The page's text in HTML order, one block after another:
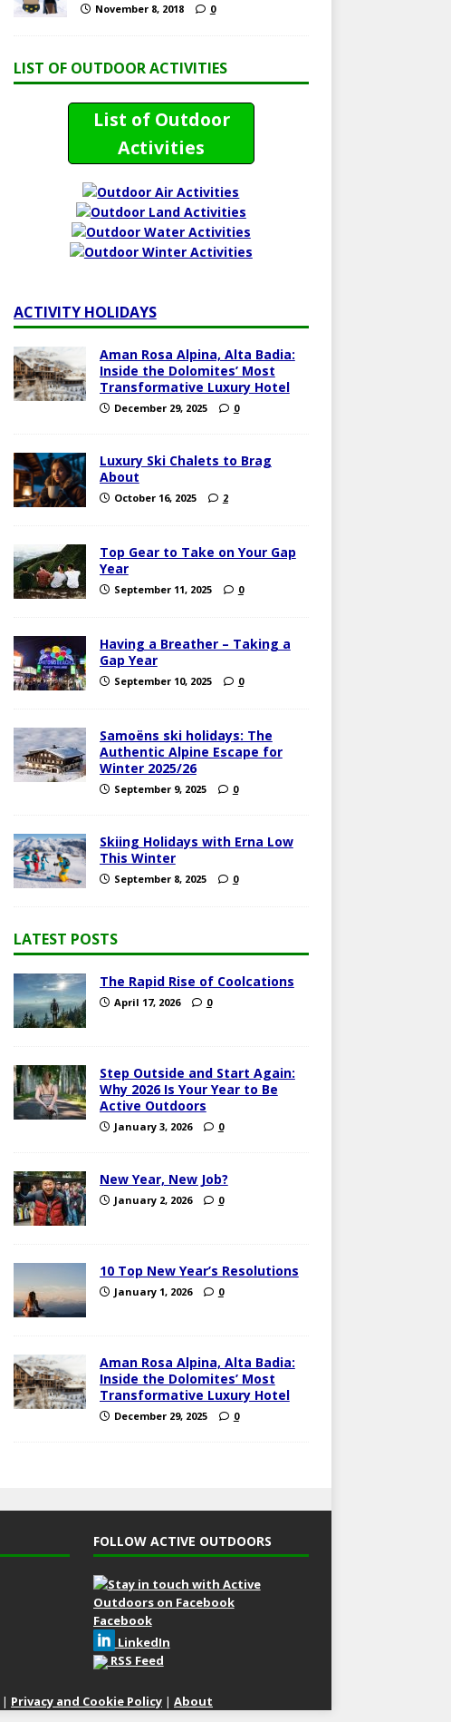
November 8, 2018 0
LIST OF OUTDOOR ACTIVITIES
List of Outdoor
Activities
ACTIVITY HOLIDAYS
Aman Rosa Alpina, Alta Badia:
Inside the Dolomites’ Most
Transformative Luxury Hotel
December 29, 2025 0
Luxury Ski Chalets to Brag
About
October 16, 2025 2
Top Gear to Take on Your Gap
Year
September 11, 2025 0
Having a Breather – Taking a
Gap Year
September 10, 2025 0
Samoëns ski holidays: The
Authentic Alpine Escape for
Winter 2025/26
September 9, 2025 0
Skiing Holidays with Erna Low
This Winter
September 8, 2025 0
LATEST POSTS
The Rapid Rise of Coolcations
April 17, 2026 0
Step Outside and Start Again:
Why 2026 Is Your Year to Be
Active Outdoors
January 3, 2026 0
New Year, New Job?
January 2, 2026 0
10 Top New Year’s Resolutions
January 1, 2026 0
Aman Rosa Alpina, Alta Badia:
Inside the Dolomites’ Most
Transformative Luxury Hotel
December 29, 2025 0
FOLLOW ACTIVE OUTDOORS
Facebook
LinkedIn
RSS Feed
| Privacy and Cookie Policy | About